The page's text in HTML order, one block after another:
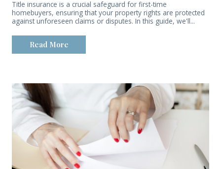
Title insurance is a crucial safeguard for first-time
homebuyers, ensuring that your property rights are protected
against unforeseen claims or disputes. In this guide, we'll...
Read More